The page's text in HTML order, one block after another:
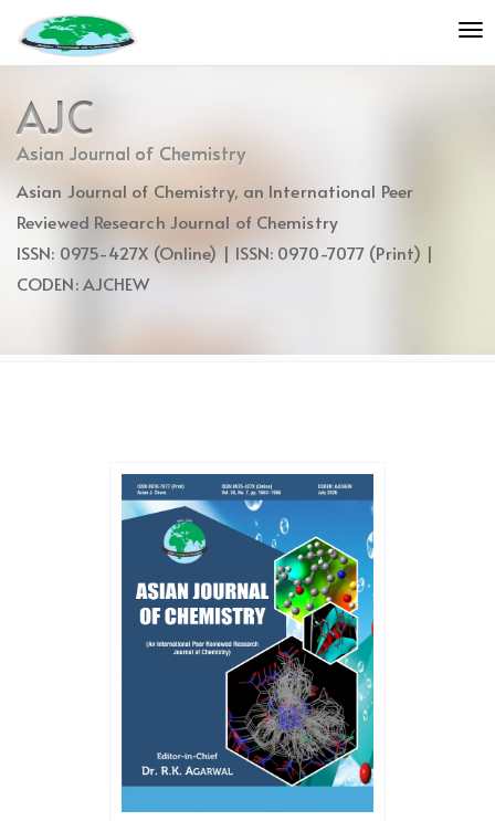
jump
to
content
Main
Navigation
Main
Content
AJC
Asian Journal of Chemistry
Asian Journal of Chemistry, an International Peer
Reviewed Research Journal of Chemistry
ISSN: 0975-427X (Online) | ISSN: 0970-7077 (Print) |
CODEN: AJCHEW